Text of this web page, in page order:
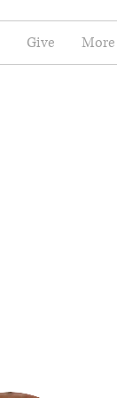
Give More